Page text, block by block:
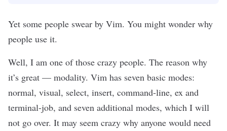
Yet some people swear by Vim. You might wonder why
people use it.
Well, I am one of those crazy people. The reason why
it’s great — modality. Vim has seven basic modes:
normal, visual, select, insert, command-line, ex and
terminal-job, and seven additional modes, which I will
not go over. It may seem crazy why anyone would need